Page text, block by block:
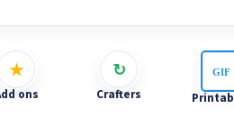
ons Crafters